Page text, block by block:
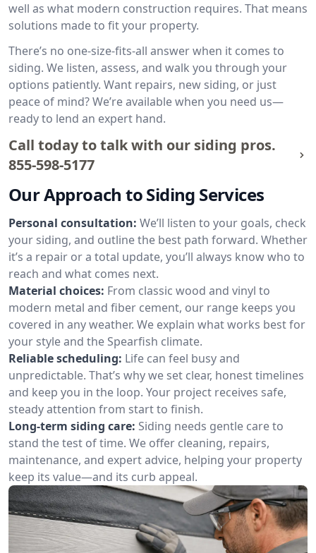
well as what modern construction requires. That means
solutions made to fit your property.
There’s no one-size-fits-all answer when it comes to
siding. We listen, assess, and walk you through your
options patiently. Want repairs, new siding, or just
peace of mind? We’re available when you need us—
ready to lend an expert hand.
Call today to talk with our siding pros.
855-598-5177
Our Approach to Siding Services
Personal consultation: We’ll listen to your goals, check
your siding, and outline the best path forward. Whether
it’s a repair or a total update, you’ll always know who to
reach and what comes next.
Material choices: From classic wood and vinyl to
modern metal and fiber cement, our range keeps you
covered in any weather. We explain what works best for
your style and the Spearfish climate.
Reliable scheduling: Life can feel busy and
unpredictable. That’s why we set clear, honest timelines
and keep you in the loop. Your project receives safe,
steady attention from start to finish.
Long-term siding care: Siding needs gentle care to
stand the test of time. We offer cleaning, repairs,
maintenance, and expert advice, helping your property
keep its value—and its curb appeal.